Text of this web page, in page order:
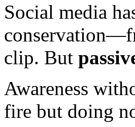
Social media
clip. But
Awareness
fire but doing